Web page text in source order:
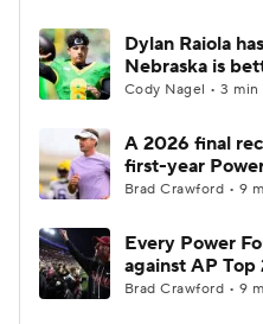
Dylan Raiola
Nebraska is
Cody Nagel • 3 min
A 2026 final
first-year
Brad Crawford • 9
Every Power
against AP
Brad Crawford • 9